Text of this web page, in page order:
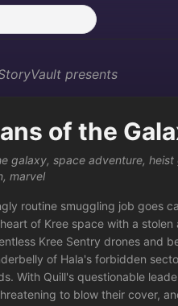
presents
of the
galaxy,space adventure,heist
,marvel
routine smuggling job goes
of Kree space with a
Kree Sentry drones and
of Hala's forbidden
With Quill's questionable
to blow their cover,